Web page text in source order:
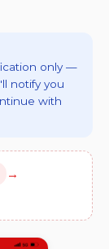
only —
notify you
with
→